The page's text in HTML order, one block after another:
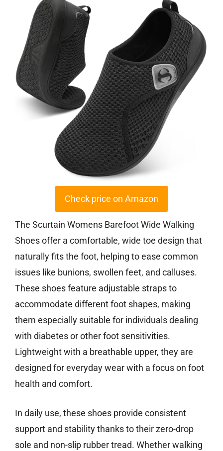
Check price on Amazon
The Scurtain Womens Barefoot Wide Walking
Shoes offer a comfortable, wide toe design that
naturally fits the foot, helping to ease common
issues like bunions, swollen feet, and calluses.
These shoes feature adjustable straps to
accommodate different foot shapes, making
them especially suitable for individuals dealing
with diabetes or other foot sensitivities.
Lightweight with a breathable upper, they are
designed for everyday wear with a focus on foot
health and comfort.
In daily use, these shoes provide consistent
support and stability thanks to their zero-drop
sole and non-slip rubber tread. Whether walking